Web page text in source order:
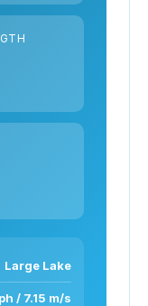
Large Lake
/ 7.15 m/s